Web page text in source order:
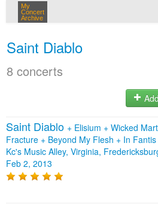
My
Concert
Archive
Saint Diablo
8 concerts
Saint Diablo + Elisium + Wicked
Fracture + Beyond My Flesh + In Fantis
Kc's Music Alley, Virginia,
Feb 2, 2013